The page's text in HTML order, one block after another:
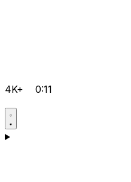
4K+ 0:11